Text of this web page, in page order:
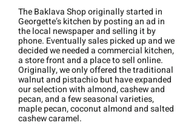
The Baklava Shop originally started in
Georgette’s kitchen by posting an ad in
thelocal newspaper and selling it by
phone. Eventually sales picked up and we
decidedwe needed a commercial kitchen,
a storefront and a place to sell online.
Originally, we only offered the traditional
walnut and pistachio but have expanded
ourselection with almond, cashew and
pecan, and a few seasonal varieties,
maple pecan, coconut almond and salted
cashew caramel.